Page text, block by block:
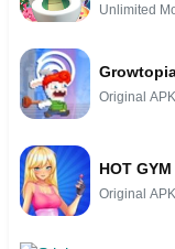
Unlimited
Original APK
HOT
Original APK